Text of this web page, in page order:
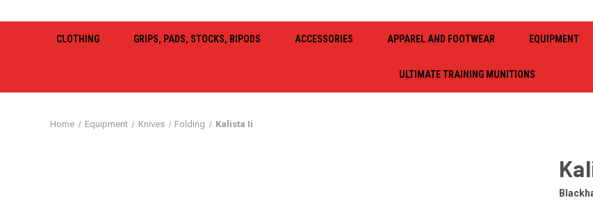
CLOTHING GRIPS, PADS, STOCKS, BIPODS ACCESSORIES APPAREL AND FOOTWEAR EQUIPMENT
ULTIMATE TRAINING MUNITIONS
Home Equipment Knives Folding Kalista Ii